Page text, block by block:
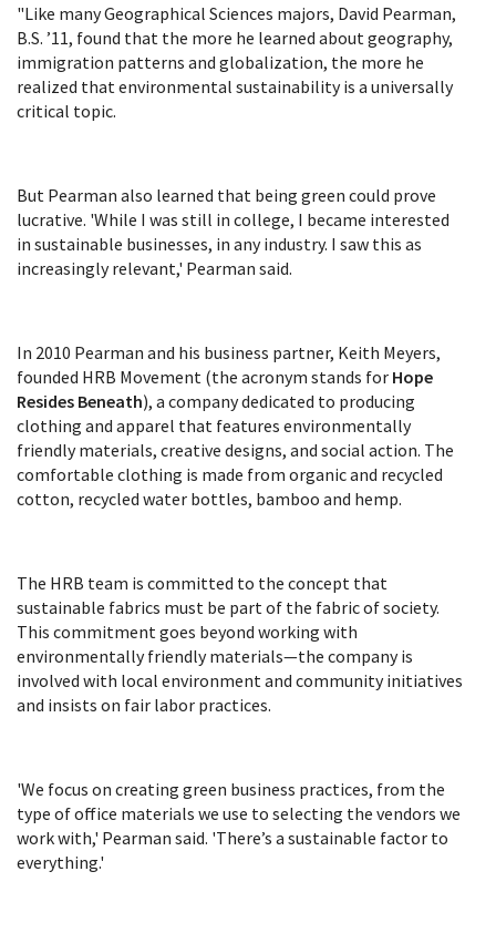
"Like many Geographical Sciences majors, David Pearman,
B.S. ’11, found that the more he learned about geography,
immigration patterns and globalization, the more he
realized that environmental sustainability is a universally
critical topic.
But Pearman also learned that being green could prove
lucrative. 'While I was still in college, I became interested
in sustainable businesses, in any industry. I saw this as
increasingly relevant,' Pearman said.
In 2010 Pearman and his business partner, Keith Meyers,
founded HRB Movement (the acronym stands for Hope
Resides Beneath), a company dedicated to producing
clothing and apparel that features environmentally
friendly materials, creative designs, and social action. The
comfortable clothing is made from organic and recycled
cotton, recycled water bottles, bamboo and hemp.
The HRB team is committed to the concept that
sustainable fabrics must be part of the fabric of society.
This commitment goes beyond working with
environmentally friendly materials—the company is
involved with local environment and community initiatives
and insists on fair labor practices.
'We focus on creating green business practices, from the
type of office materials we use to selecting the vendors we
work with,' Pearman said. 'There’s a sustainable factor to
everything.'